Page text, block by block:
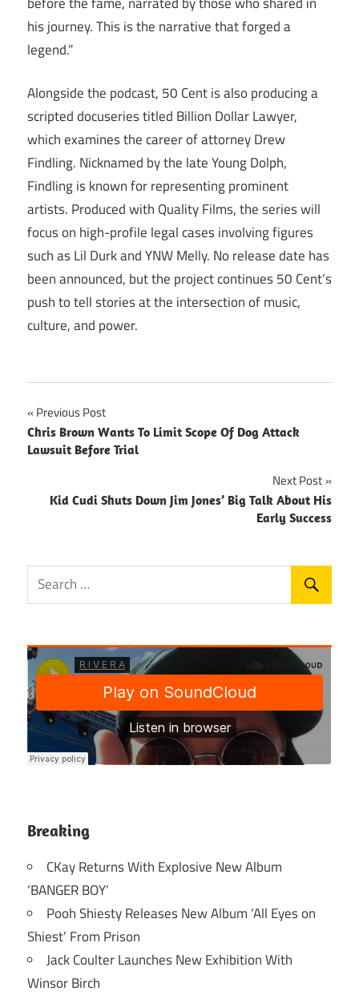
his journey. This is the narrative that forged a
legend.”
Alongside the podcast, 50 Cent is also producing a
scripted docuseries titled Billion Dollar Lawyer,
which examines the career of attorney Drew
Findling. Nicknamed by the late Young Dolph,
Findling is known for representing prominent
artists. Produced with Quality Films, the series will
focus on high-profile legal cases involving figures
such as Lil Durk and YNW Melly. No release date has
been announced, but the project continues 50 Cent’s
push to tell stories at the intersection of music,
culture, and power.
Post
navigation
Previous Post
Chris Brown Wants To Limit Scope Of Dog Attack
Lawsuit Before Trial
Next Post
Kid Cudi Shuts Down Jim Jones’ Big Talk About His
Early Success
Breaking
CKay Returns With Explosive New Album
‘BANGER BOY’
Pooh Shiesty Releases New Album ‘All Eyes on
Shiest’ From Prison
Jack Coulter Launches New Exhibition With
Winsor Birch